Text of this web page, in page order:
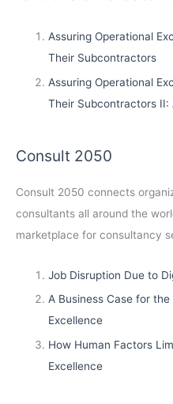
Assuring Operational
Their Subcontractors
Assuring Operational
Their Subcontractors
Consult 2050
Consult 2050 connects
consultants all around the
marketplace for consultancy
Job Disruption Due to
A Business Case for
Excellence
How Human Factors
Excellence